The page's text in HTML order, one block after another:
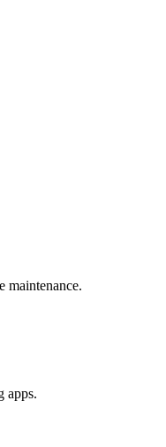
maintenance.
apps.